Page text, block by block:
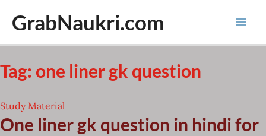
content
GrabNaukri.com
Tag: one liner gk question
Study Material
One liner gk question in hindi for